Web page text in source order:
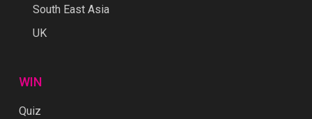
South East Asia
UK
WIN
Quiz